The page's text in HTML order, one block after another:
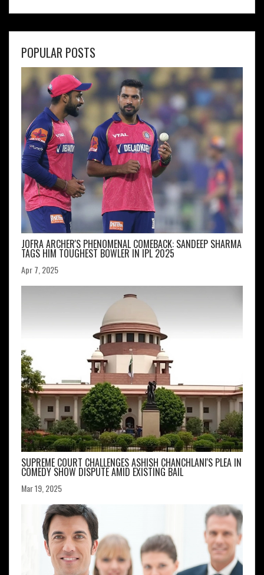
POPULAR POSTS
JOFRA ARCHER'S PHENOMENAL COMEBACK: SANDEEP SHARMA
TAGS HIM TOUGHEST BOWLER IN IPL 2025
Apr 7, 2025
SUPREME COURT CHALLENGES ASHISH CHANCHLANI'S PLEA IN
COMEDY SHOW DISPUTE AMID EXISTING BAIL
Mar 19, 2025